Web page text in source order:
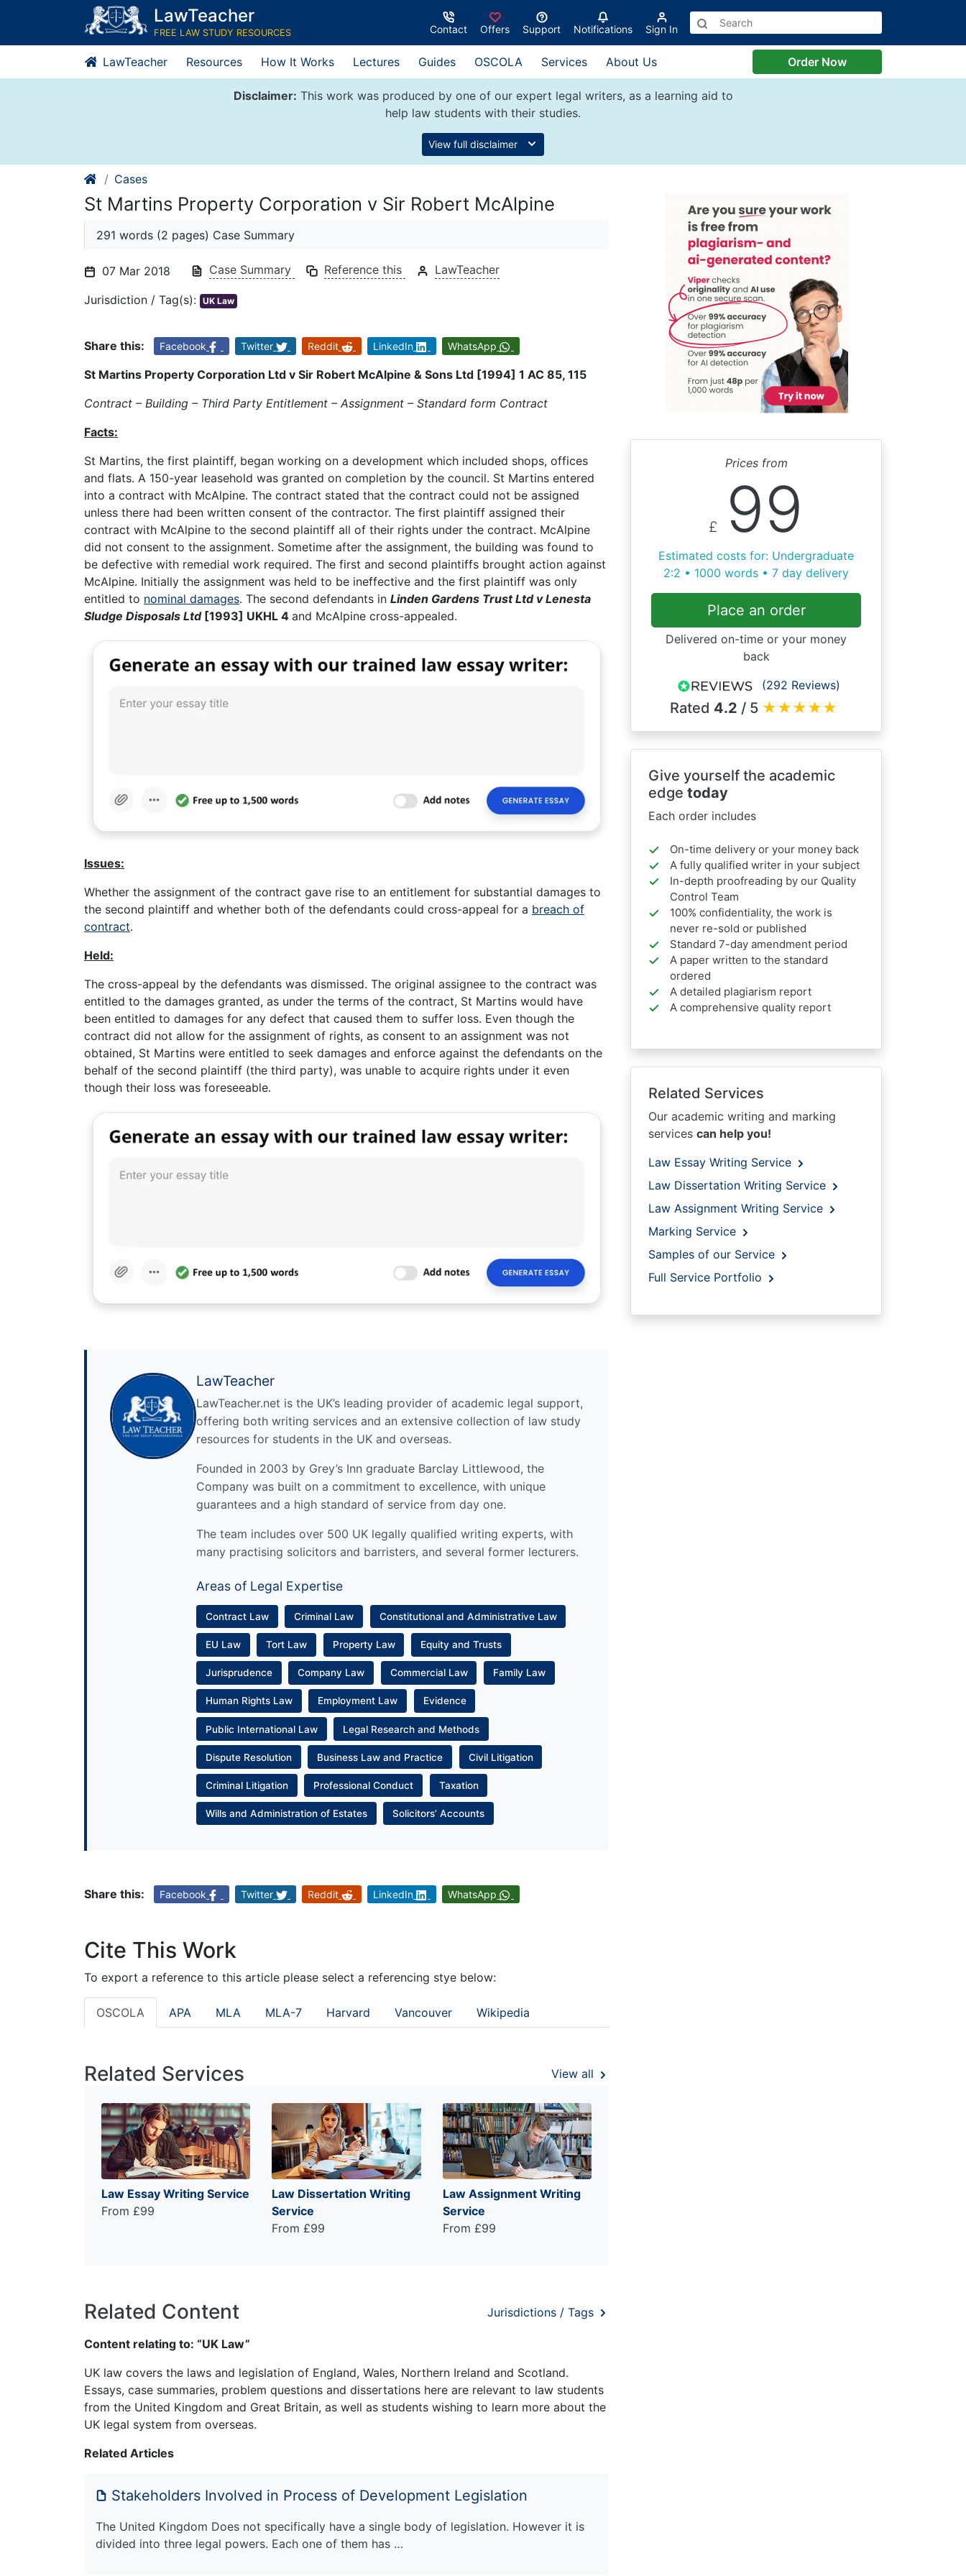
content
LawTeacher
FREE LAW STUDY RESOURCES Contact Offers Support Notifications Sign In
LawTeacher Resources How It Works Lectures Guides OSCOLA Services About Us Order Now
Disclaimer: This work was produced by one of our expert legal writers, as a learning aid to
help law students with their studies.
View full disclaimer
Cases
St Martins Property Corporation v Sir Robert McAlpine
291 words (2 pages) Case Summary
07 Mar 2018 Case Summary Reference this LawTeacher
Jurisdiction / Tag(s): UK Law
Share this: Facebook Twitter Reddit LinkedIn WhatsApp
St Martins Property Corporation Ltd v Sir Robert McAlpine & Sons Ltd [1994] 1 AC 85, 115
Contract – Building – Third Party Entitlement – Assignment – Standard form Contract
Facts:
St Martins, the first plaintiff, began working on a development which included shops, offices
and flats. A 150-year leasehold was granted on completion by the council. St Martins entered
into a contract with McAlpine. The contract stated that the contract could not be assigned
unless there had been written consent of the contractor. The first plaintiff assigned their
contract with McAlpine to the second plaintiff all of their rights under the contract. McAlpine
did not consent to the assignment. Sometime after the assignment, the building was found to
be defective with remedial work required. The first and second plaintiffs brought action against
McAlpine. Initially the assignment was held to be ineffective and the first plaintiff was only
entitled to nominal damages. The second defendants in Linden Gardens Trust Ltd v Lenesta
Sludge Disposals Ltd[1993] UKHL 4 and McAlpine cross-appealed.
Issues:
Whether the assignment of the contract gave rise to an entitlement for substantial damages to
the second plaintiff and whether both of the defendants could cross-appeal for a breach of
contract.
Held:
The cross-appeal by the defendants was dismissed. The original assignee to the contract was
entitled to the damages granted, as under the terms of the contract, St Martins would have
been entitled to damages for any defect that caused them to suffer loss. Even though the
contract did not allow for the assignment of rights, as consent to an assignment was not
obtained, St Martins were entitled to seek damages and enforce against the defendants on the
behalf of the second plaintiff (the third party), was unable to acquire rights under it even
though their loss was foreseeable.
LawTeacher
LawTeacher.net is the UK’s leading provider of academic legal support,
offering both writing services and an extensive collection of law study
resources for students in the UK and overseas.
Founded in 2003 by Grey’s Inn graduate Barclay Littlewood, the
Company was built on a commitment to excellence, with unique
guarantees and a high standard of service from day one.
The team includes over 500 UK legally qualified writing experts, with
many practising solicitors and barristers, and several former lecturers.
Areas of Legal Expertise
Contract Law Criminal Law Constitutional and Administrative Law
EU Law Tort Law Property Law Equity and Trusts
Jurisprudence Company Law Commercial Law Family Law
Human Rights Law Employment Law Evidence
Public International Law Legal Research and Methods
Dispute Resolution Business Law and Practice Civil Litigation
Criminal Litigation Professional Conduct Taxation
Wills and Administration of Estates Solicitors’ Accounts
Share this: Facebook Twitter Reddit LinkedIn WhatsApp
Cite This Work
To export a reference to this article please select a referencing stye below:
OSCOLA APA MLA MLA-7 Harvard Vancouver Wikipedia
Related Services View all
Law Essay Writing Service
From £99
Law Dissertation Writing
Service
From £99
Law Assignment Writing
Service
From £99
Related Content Jurisdictions / Tags
Content relating to: “UK Law”
UK law covers the laws and legislation of England, Wales, Northern Ireland and Scotland.
Essays, case summaries, problem questions and dissertations here are relevant to law students
from the United Kingdom and Great Britain, as well as students wishing to learn more about the
UK legal system from overseas.
Related Articles
Stakeholders Involved in Process of Development Legislation
The United Kingdom Does not specifically have a single body of legislation. However it is
divided into three legal powers. Each one of them has …
Prices from
£ 99
Estimated costs for: Undergraduate
2:2 • 1000 words • 7 day delivery
Place an order
Delivered on-time or your money
back
(292 Reviews)
Rated 4.2 / 5 ★★★★★
Give yourself the academic
edge today
Each order includes
On-time delivery or your money back
A fully qualified writer in your subject
In-depth proofreading by our Quality
Control Team
100% confidentiality, the work is
never re-sold or published
Standard 7-day amendment period
A paper written to the standard
ordered
A detailed plagiarism report
A comprehensive quality report
Related Services
Our academic writing and marking
services can help you!
Law Essay Writing Service
Law Dissertation Writing Service
Law Assignment Writing Service
Marking Service
Samples of our Service
Full Service Portfolio